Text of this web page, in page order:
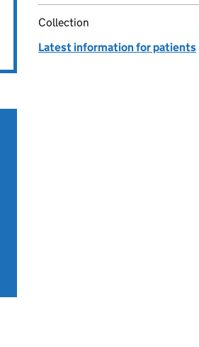
Collection
Latest information for patients